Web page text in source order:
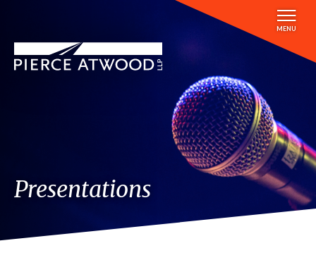
main
content
MENU
Presentations